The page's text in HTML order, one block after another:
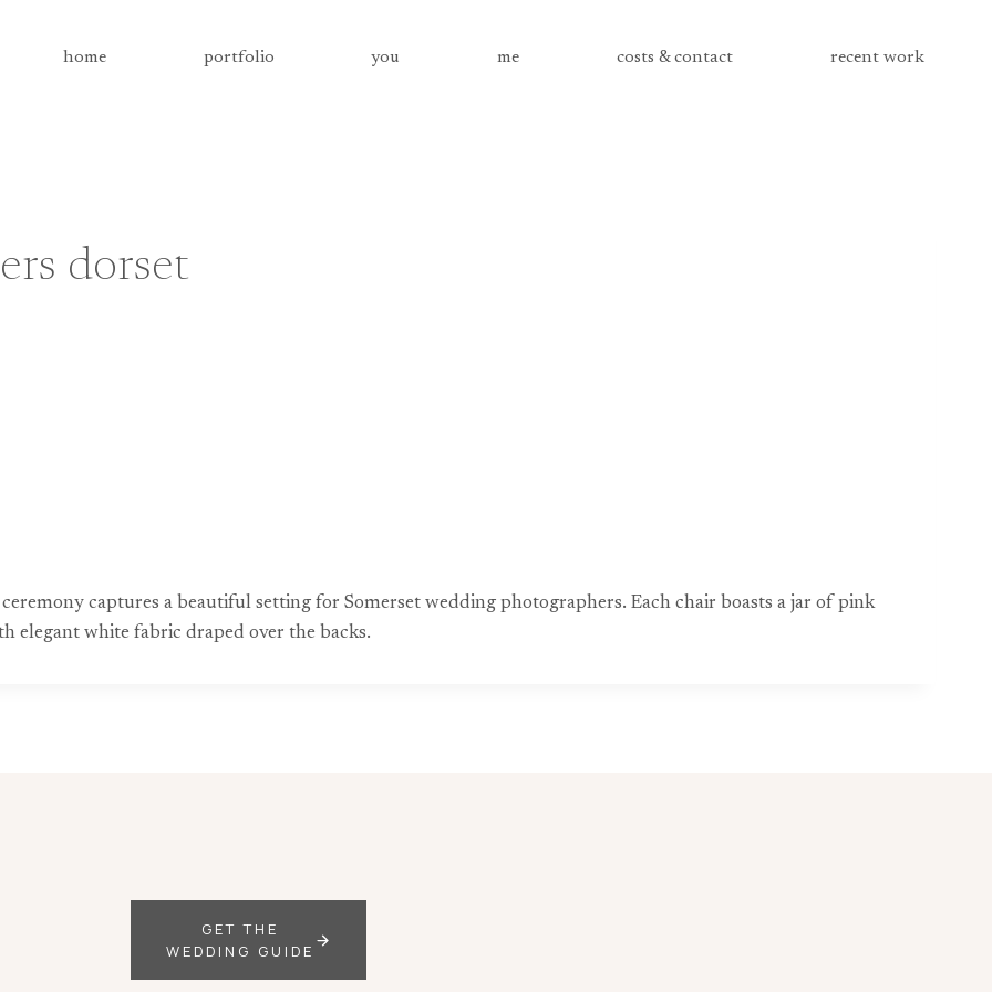
home portfolio you me costs & contact recent work
dorset
captures a beautiful setting for Somerset wedding photographers. Each chair boasts a jar of pink
elegant white fabric draped over the backs.
GET THE
WEDDING GUIDE